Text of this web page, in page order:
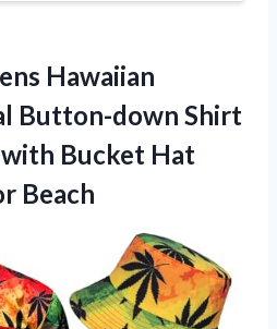
Hawaiian
Button-down Shirt
Bucket Hat
Beach